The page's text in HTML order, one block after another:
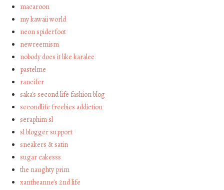
macaroon
my kawaii world
neon spiderfoot
newreemism
nobody does it like karalee
pastelme
rancifer
saka's second life fashion blog
secondlife freebies addiction
seraphim sl
sl blogger support
sneakers & satin
sugar cakesss
the naughty prim
xantheanne's 2nd life